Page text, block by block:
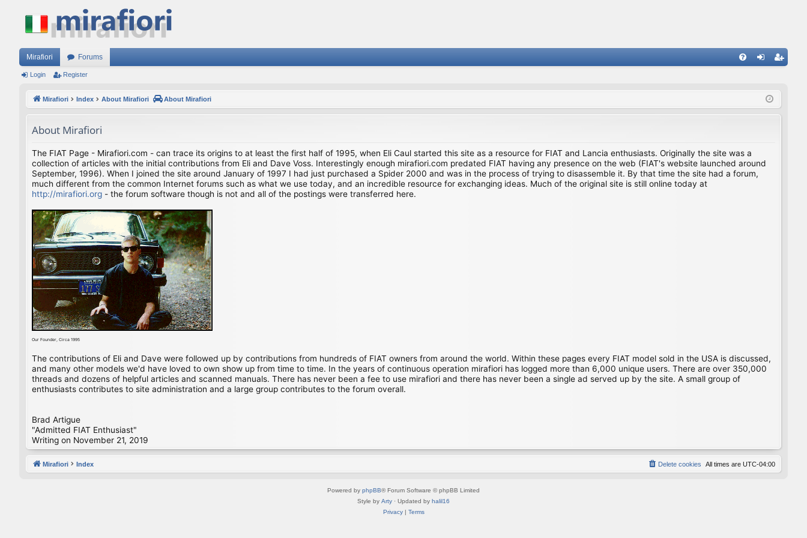
Mirafiori Forums
ist
Login Register
Mirafiori Index About Mirafiori About Mirafiori
About Mirafiori
The FIAT Page - Mirafiori.com - can trace its origins to at least the first half of 1995, when Eli Caul started this site as a resource for FIAT and Lancia enthusiasts. Originally the site was a
collection of articles with the initial contributions from Eli and Dave Voss. Interestingly enough mirafiori.com predated FIAT having any presence on the web (FIAT's website launched around
September, 1996). When I joined the site around January of 1997 I had just purchased a Spider 2000 and was in the process of trying to disassemble it. By that time the site had a forum,
much different from the common Internet forums such as what we use today, and an incredible resource for exchanging ideas. Much of the original site is still online today at
http://mirafiori.org - the forum software though is not and all of the postings were transferred here.
Our Founder, Circa 1995
The contributions of Eli and Dave were followed up by contributions from hundreds of FIAT owners from around the world. Within these pages every FIAT model sold in the USA is discussed,
and many other models we'd have loved to own show up from time to time. In the years of continuous operation mirafiori has logged more than 6,000 unique users. There are over 350,000
threads and dozens of helpful articles and scanned manuals. There has never been a fee to use mirafiori and there has never been a single ad served up by the site. A small group of
enthusiasts contributes to site administration and a large group contributes to the forum overall.
Brad Artigue
"Admitted FIAT Enthusiast"
Writing on November 21, 2019
Mirafiori Index All times are UTC-04:00
Delete cookies
Powered by phpBB® Forum Software © phpBB Limited
Style by Arty · Updated by halil16
Privacy| Terms